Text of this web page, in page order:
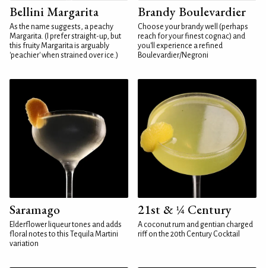
Bellini Margarita
As the name suggests, a peachy
Margarita. (I prefer straight-up, but
this fruity Margarita is arguably
'peachier' when strained over ice.)
Brandy Boulevardier
Choose your brandy well (perhaps
reach for your finest cognac) and
you'll experience a refined
Boulevardier/Negroni
Saramago
Elderflower liqueur tones and adds
floral notes to this Tequila Martini
variation
21st & ¼ Century
A coconut rum and gentian charged
riff on the 20th Century Cocktail